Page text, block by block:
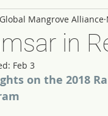
in
Global Mangrove Alliance
Feb 3
on the 2018